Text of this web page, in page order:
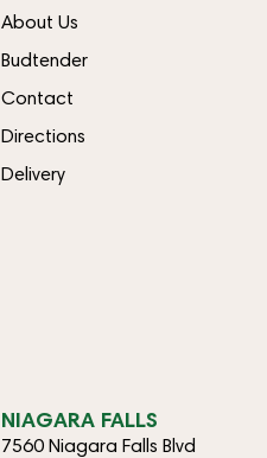
About Us
Budtender
Contact
Directions
Delivery
NIAGARA FALLS
7560 Niagara Falls Blvd